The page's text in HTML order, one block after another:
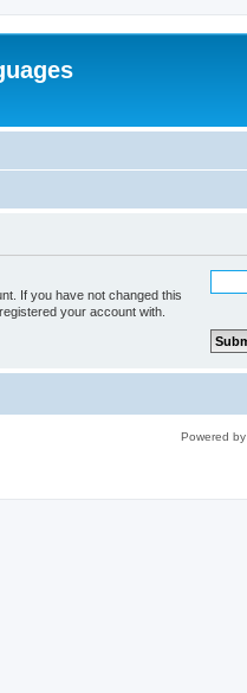
If you have not changed this
your account with.
Powered by